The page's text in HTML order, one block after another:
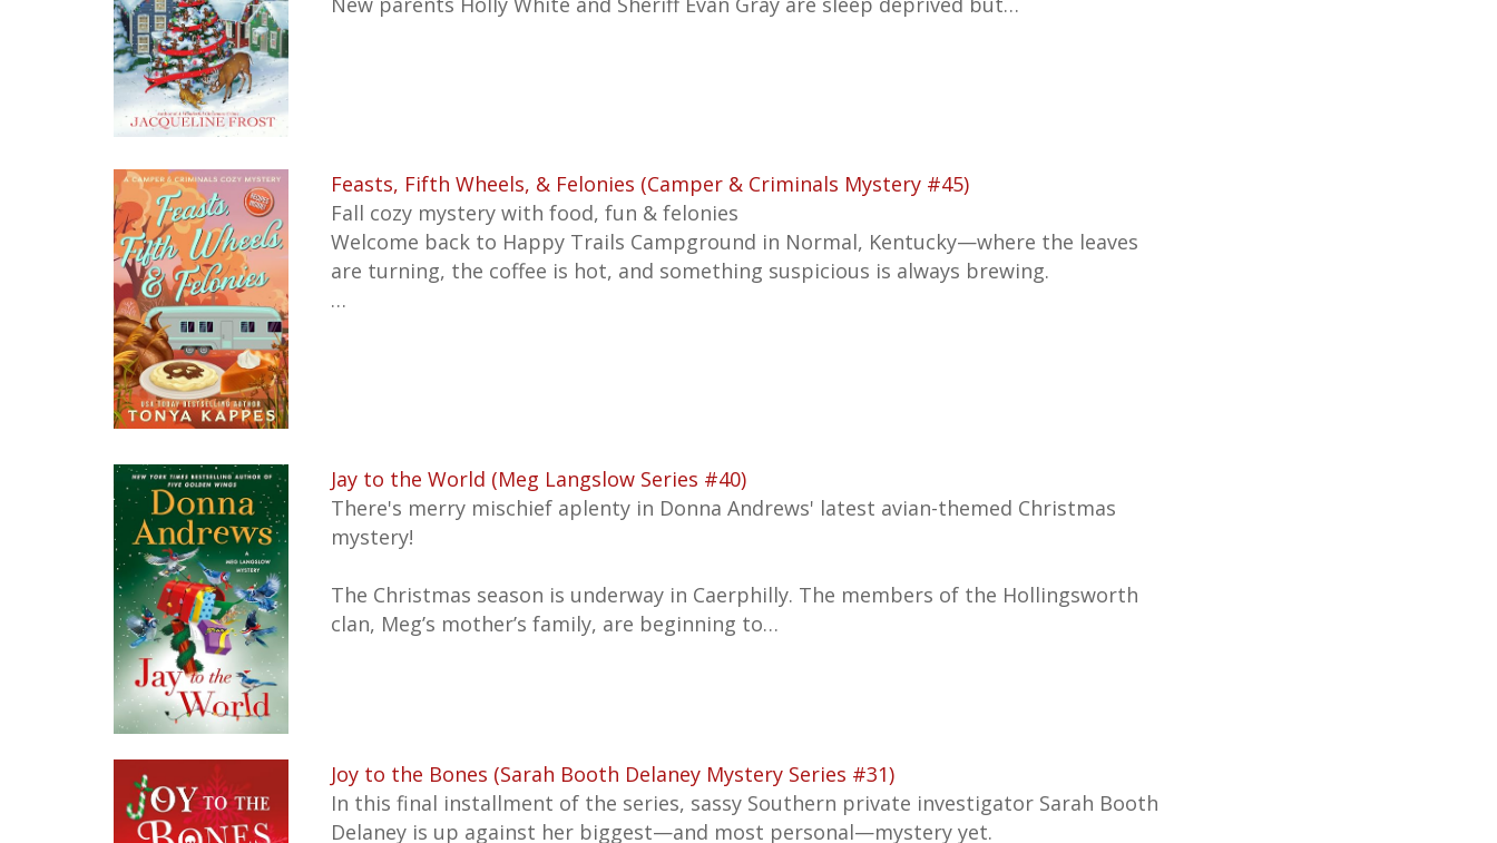
Feasts, Fifth Wheels, & Felonies (Camper & Criminals Mystery #45)
Fall cozy mystery with food, fun & felonies
Welcome back to Happy Trails Campground in Normal, Kentucky—where the leaves
are turning, the coffee is hot, and something suspicious is always brewing.
…
Jay to the World (Meg Langslow Series #40)
There's merry mischief aplenty in Donna Andrews' latest avian-themed Christmas
mystery!
The Christmas season is underway in Caerphilly. The members of the Hollingsworth
clan, Meg’s mother’s family, are beginning to…
Joy to the Bones (Sarah Booth Delaney Mystery Series #31)
In this final installment of the series, sassy Southern private investigator Sarah Booth
Delaney is up against her biggest—and most personal—mystery yet.